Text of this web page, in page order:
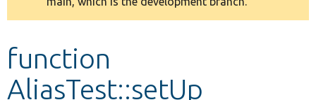
Develop for Drupal
message
function
AliasTest::setUp